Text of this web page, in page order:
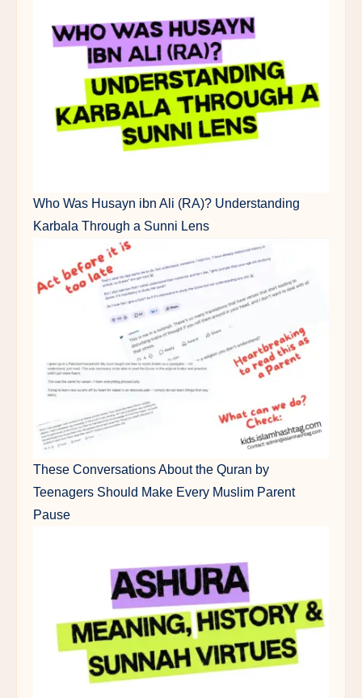
Who Was Husayn ibn Ali (RA)? Understanding
Karbala Through a Sunni Lens
These Conversations About the Quran by
Teenagers Should Make Every Muslim Parent
Pause